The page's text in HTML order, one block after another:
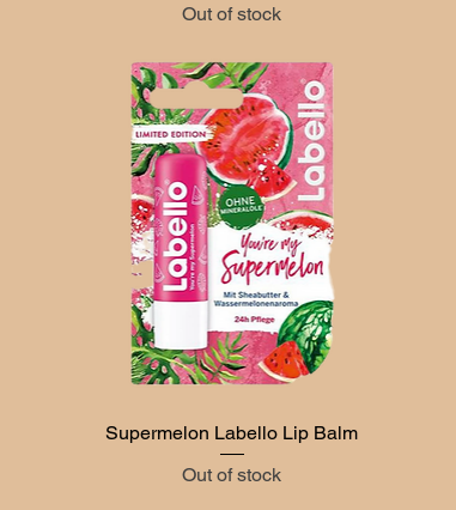
Out of stock
Quick View
Supermelon Labello Lip Balm
Out of stock